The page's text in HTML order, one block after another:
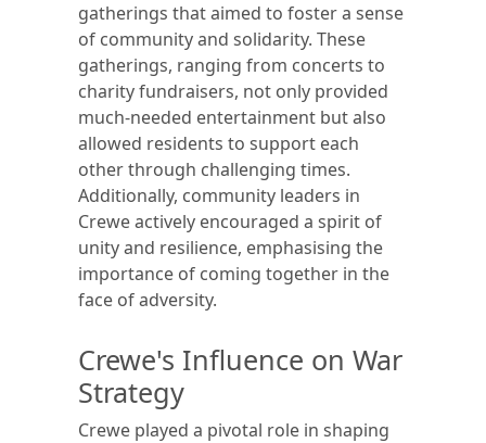
gatherings that aimed to foster a sense
of community and solidarity. These
gatherings, ranging from concerts to
charity fundraisers, not only provided
much-needed entertainment but also
allowed residents to support each
other through challenging times.
Additionally, community leaders in
Crewe actively encouraged a spirit of
unity and resilience, emphasising the
importance of coming together in the
face of adversity.
Crewe's Influence on War
Strategy
Crewe played a pivotal role in shaping